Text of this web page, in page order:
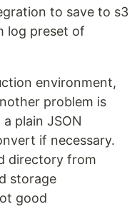
to save to s3
log preset of
environment,
problem is
plain JSON
if necessary.
directory from
storage
good